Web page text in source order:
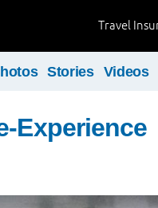
Travel
Stories Videos
Experience